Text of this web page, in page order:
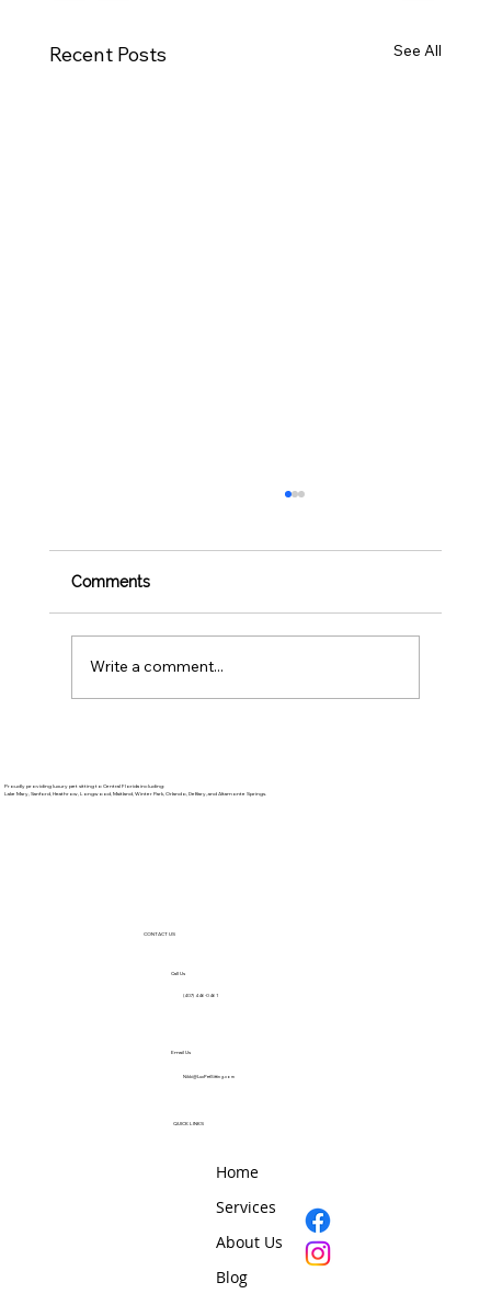
Recent Posts See All
Comments
Write a comment...
CONTACT US
(407) 446-0461
Call Us
Email Us
Nikki@LuxPetSitting.com
Proudly providing luxury pet sitting to Central Florida including:
Lake Mary, Sanford, Heathrow, Longwood, Maitland, Winter Park, Orlando, DeBary, and Altamonte Springs.
Home
Services
About Us
Blog
QUICK LINKS